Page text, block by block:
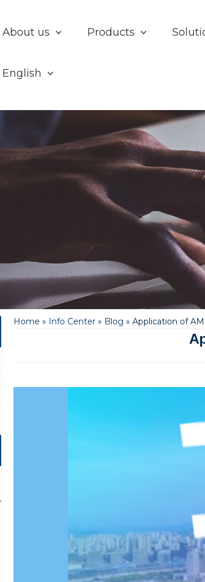
About us Products
English
Home » Info Center » Blog » Application of